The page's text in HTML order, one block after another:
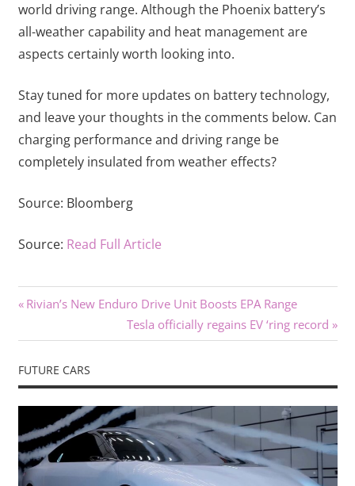
world driving range. Although the Phoenix battery’s
all-weather capability and heat management are
aspects certainly worth looking into.
Stay tuned for more updates on battery technology,
and leave your thoughts in the comments below. Can
charging performance and driving range be
completely insulated from weather effects?
Source: Bloomberg
Source: Read Full Article
Post
navigation
Previous
Rivian’s New Enduro Drive Unit Boosts EPA Range
Next
Post:
Tesla officially regains EV ‘ring record
FUTURE CARS